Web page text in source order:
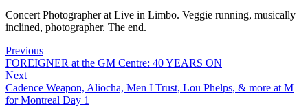
Concert Photographer at Live in Limbo. Veggie running, musically
inclined, photographer. The end.
Previous
FOREIGNER at the GM Centre: 40 YEARS ON
Next
Cadence Weapon, Aliocha, Men I Trust, Lou Phelps, & more at M
for Montreal Day 1